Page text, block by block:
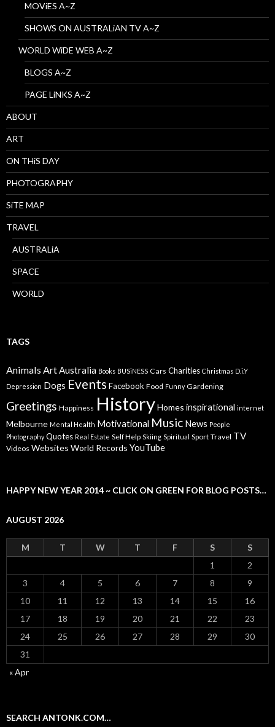
MOViES A~Z
SHOWS ON AUSTRALiAN TV A~Z
WORLD WiDE WEB A~Z
BLOGS A~Z
PAGE LiNKS A~Z
ABOUT
ART
ON THiS DAY
PHOTOGRAPHY
SiTE MAP
TRAVEL
AUSTRALiA
SPACE
WORLD
TAGS
AnimalsArtAustralia Books BUSiNESS Cars Charities Christmas D.i.Y
Depression Dogs Events Facebook Food Funny Gardening
Greetings Happiness HistoryHomes inspirational internet
Melbourne Mental Health Motivational Music News People
Photography Quotes Real Estate Self Help Skiing Spiritual Sport Travel TV
Videos Websites World Records YouTube
HAPPY NEW YEAR 2014 ~ CLICK ON GREEN FOR BLOG POSTS…
AUGUST 2026
M T W T F S
S
1
2
3
4 5 6 7 8
9
10
11 12 13 14 15
16
17
18 19 20 21 22
23
24
25 26 27 28 29
30
31
« Apr
SEARCH ANTONK.COM…